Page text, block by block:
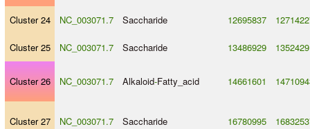
Cluster 24 NC_003071.7 Saccharide 12695837
Cluster 25 NC_003071.7 Saccharide 13486929
Cluster 26 NC_003071.7 Alkaloid-Fatty_acid 14661601
Cluster 27 NC_003071.7 Saccharide 16780995